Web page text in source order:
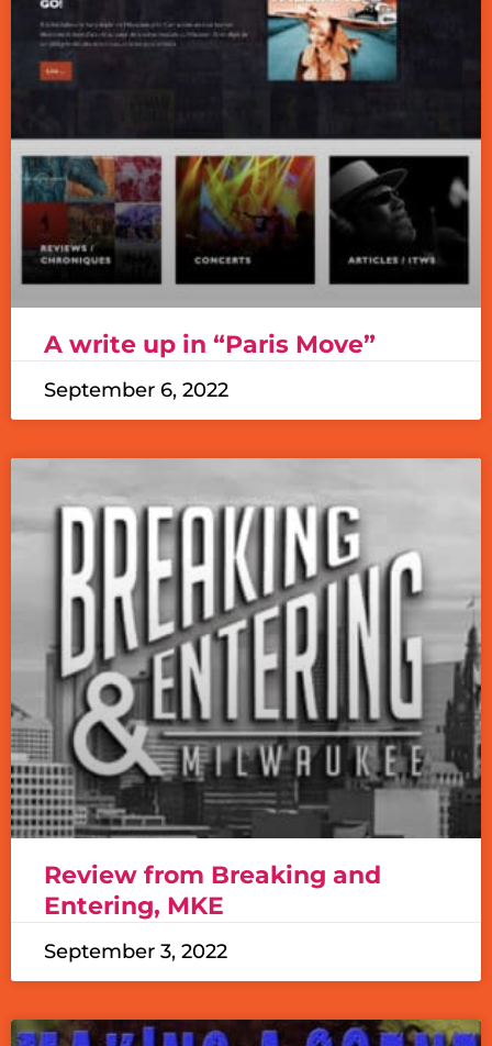
A write up in “Paris Move”
September 6, 2022
Review from Breaking and
Entering, MKE
September 3, 2022